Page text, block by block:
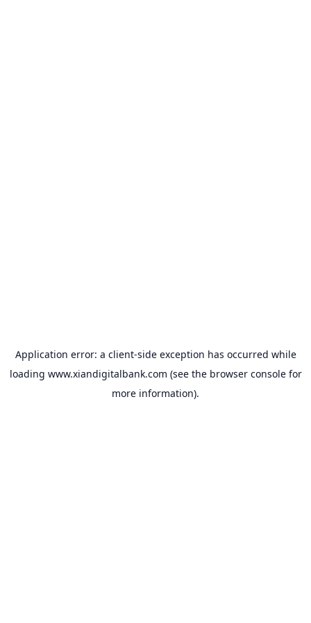
Application error: a client-side exception has occurred while
loading www.xiandigitalbank.com (see the browser consolefor
more information).